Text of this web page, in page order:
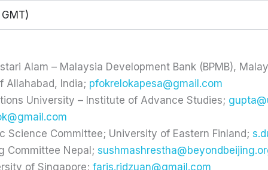
Alam – Malaysia Development Bank (BPMB),
Allahabad, India; pfokrelokapesa@gmail.com
University – Institute of Advance Studies;
Science Committee; University of Eastern Finland;
Committee Nepal;
of Singapore; faris.ridzuan@gmail.com